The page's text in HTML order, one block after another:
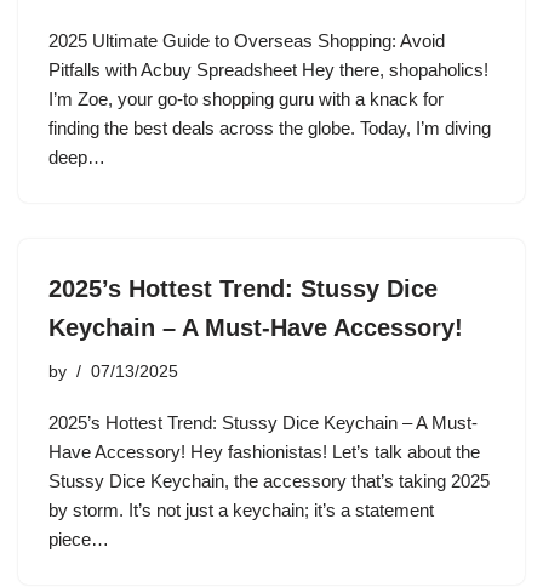
2025 Ultimate Guide to Overseas Shopping: Avoid
Pitfalls with Acbuy Spreadsheet Hey there, shopaholics!
I’m Zoe, your go-to shopping guru with a knack for
finding the best deals across the globe. Today, I’m diving
deep…
2025’s Hottest Trend: Stussy Dice
Keychain – A Must-Have Accessory!
by 07/13/2025
2025’s Hottest Trend: Stussy Dice Keychain – A Must-
Have Accessory! Hey fashionistas! Let’s talk about the
Stussy Dice Keychain, the accessory that’s taking 2025
by storm. It’s not just a keychain; it’s a statement
piece…